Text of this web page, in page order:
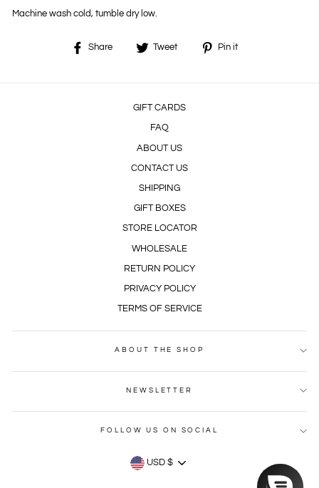
Machine wash cold, tumble dry low.
Share
Share
Tweet
Tweet
Pin it
GIFT CARDS
FAQ
ABOUT US
CONTACT US
SHIPPING
GIFT BOXES
STORE LOCATOR
WHOLESALE
RETURN POLICY
PRIVACY POLICY
TERMS OF SERVICE
ABOUT THE SHOP
NEWSLETTER
FOLLOW US ON SOCIAL
CURRENCY
USD $